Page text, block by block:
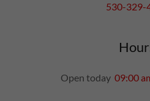
530-329-
Open today 09:00